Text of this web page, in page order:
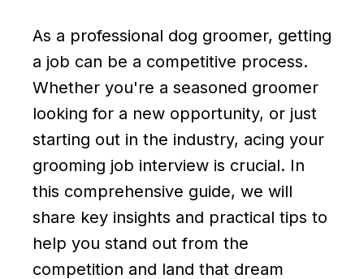
As a professional dog groomer, getting
a job can be a competitive process.
Whether you're a seasoned groomer
looking for a new opportunity, or just
starting out in the industry, acing your
grooming job interview is crucial. In
this comprehensive guide, we will
share key insights and practical tips to
help you stand out from the
competition and land that dream